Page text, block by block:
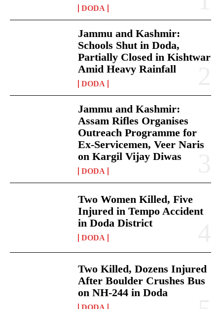
DODA
Jammu and Kashmir:
Schools Shut in Doda,
Partially Closed in Kishtwar
Amid Heavy Rainfall
DODA
Jammu and Kashmir:
Assam Rifles Organises
Outreach Programme for
Ex-Servicemen, Veer Naris
on Kargil Vijay Diwas
DODA
Two Women Killed, Five
Injured in Tempo Accident
in Doda District
DODA
Two Killed, Dozens Injured
After Boulder Crushes Bus
on NH-244 in Doda
DODA